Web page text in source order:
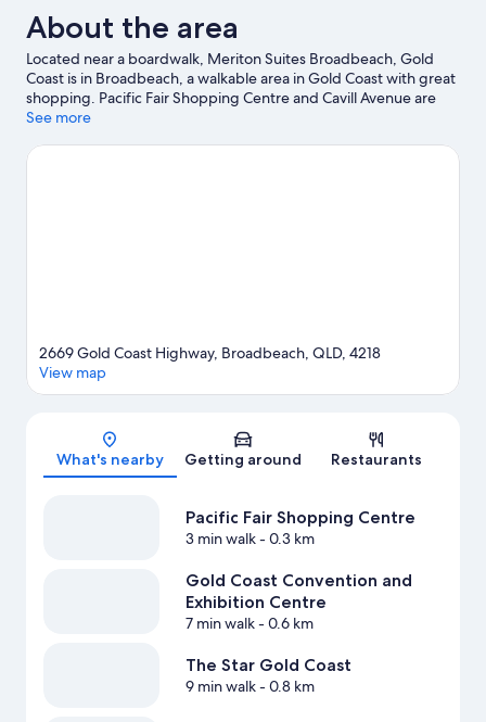
About the area
Located near a boardwalk, Meriton Suites Broadbeach, Gold
Coast is in Broadbeach, a walkable area in Gold Coast with great
shopping. Pacific Fair Shopping Centre and Cavill Avenue are
worth exploring if shopping is on the agenda, while those
Currumbin Wildlife Sanctuary and Warner Bros. Movie World.
See more
Map
2669 Gold Coast Highway, Broadbeach, QLD, 4218
View map
What's nearby Getting around Restaurants
Pacific Fair Shopping Centre
3 min walk- 0.3 km
Gold Coast Convention and
Exhibition Centre
7 min walk- 0.6 km
The Star Gold Coast
9 min walk- 0.8 km